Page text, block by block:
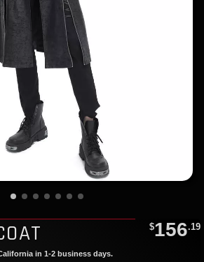
$156.19
in 1-2 business days.